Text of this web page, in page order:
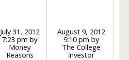
July 31, 2012
7:23 pm by
Money
Reasons
August 9, 2012
9:10 pm by
The College
Investor